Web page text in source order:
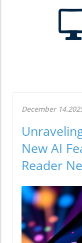
December
New AI
Reader